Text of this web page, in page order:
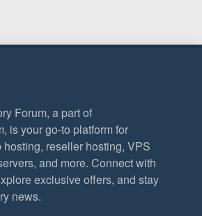
Forum, a part of
is your go-to platform for
reseller hosting, VPS
and more. Connect with
exclusive offers, and stay
news.